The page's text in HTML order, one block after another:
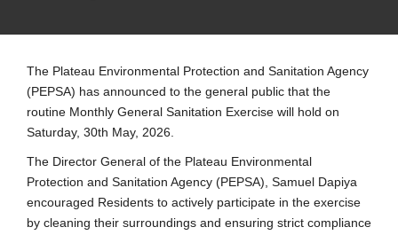
The Plateau Environmental Protection and Sanitation Agency
(PEPSA) has announced to the general public that the
routine Monthly General Sanitation Exercise will hold on
Saturday, 30th May, 2026.
The Director General of the Plateau Environmental
Protection and Sanitation Agency (PEPSA), Samuel Dapiya
encouraged Residents to actively participate in the exercise
by cleaning their surroundings and ensuring strict compliance